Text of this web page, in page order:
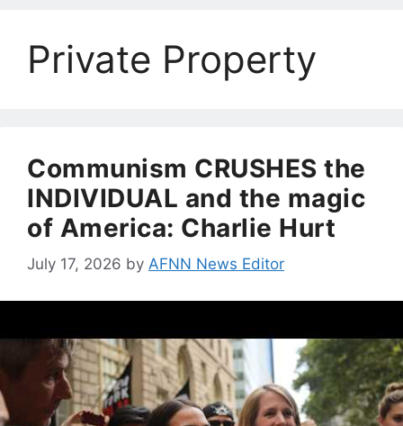
Private Property
Communism CRUSHES the
INDIVIDUAL and the magic
of America: Charlie Hurt
July 17, 2026 by AFNN News Editor